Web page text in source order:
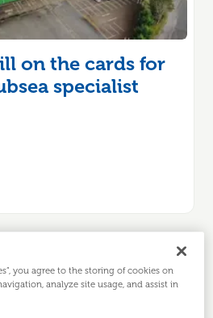
on the cards for
specialist
you agree to the storing of cookies on
analyze site usage, and assist in